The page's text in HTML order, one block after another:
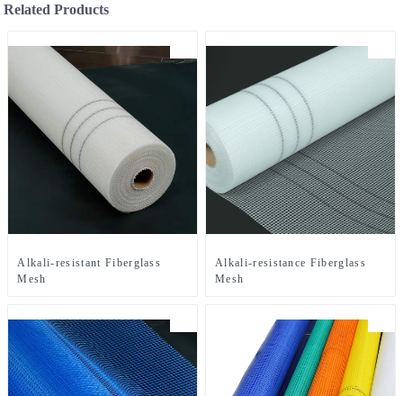
Related Products
Alkali-resistant Fiberglass
Mesh
Alkali-resistance Fiberglass
Mesh